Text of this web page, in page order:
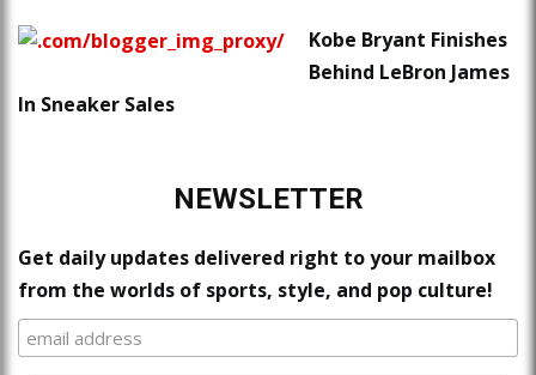
Kobe Bryant Finishes
Behind LeBron James
In Sneaker Sales
NEWSLETTER
Get daily updates delivered right to your mailbox
from the worlds of sports, style, and pop culture!